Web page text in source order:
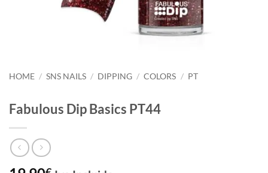
HOME / SNS NAILS / DIPPING / COLORS / PT
Fabulous Dip Basics PT44